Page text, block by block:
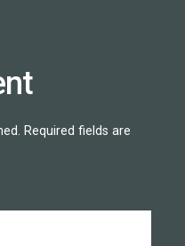
Required fields are